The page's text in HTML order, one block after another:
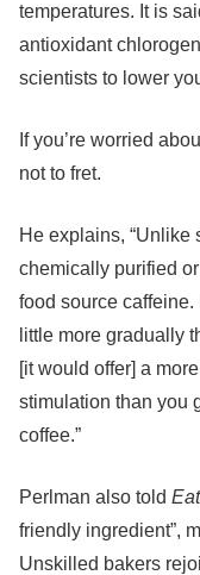
temperatures. It is
antioxidant
scientists to lower
If you’re worried
not to fret.
He explains, “Unlike
chemically purified
food source
little more gradually
[it would offer] a
stimulation than you
coffee.”
Perlman also told
friendly ingredient”,
Unskilled bakers